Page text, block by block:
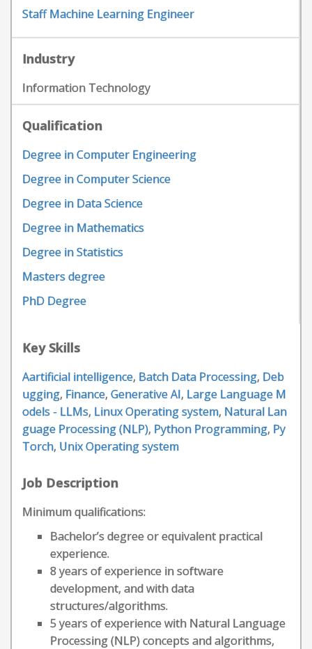
Staff Machine Learning Engineer
Industry
Information Technology
Qualification
Degree in Computer Engineering
Degree in Computer Science
Degree in Data Science
Degree in Mathematics
Degree in Statistics
Masters degree
PhD Degree
Key Skills
Aartificial intelligence, Batch Data Processing, Deb
ugging, Finance, Generative AI, Large Language M
odels - LLMs, Linux Operating system, Natural Lan
guage Processing (NLP), Python Programming, Py
Torch, Unix Operating system
Job Description
Minimum qualifications:
Bachelor’s degree or equivalent practical
experience.
8 years of experience in software
development, and with data
structures/algorithms.
5 years of experience with Natural Language
Processing (NLP) concepts and algorithms,